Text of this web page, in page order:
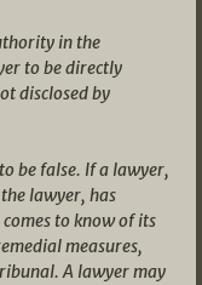
in the
to be directly
disclosed by
be false. If a lawyer,
lawyer, has
to know of its
measures,
A lawyer may